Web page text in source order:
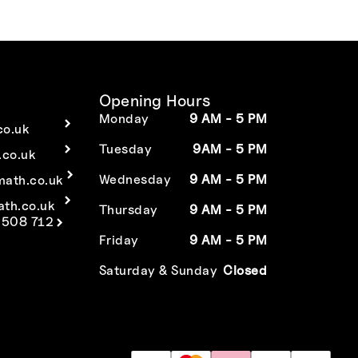
712
Opening Hours
Monday
9 AM - 5 PM
Tuesday
9AM - 5 PM
Wednesday
9 AM - 5 PM
Thursday
9 AM - 5 PM
Friday
9 AM - 5 PM
Saturday & Sunday Closed